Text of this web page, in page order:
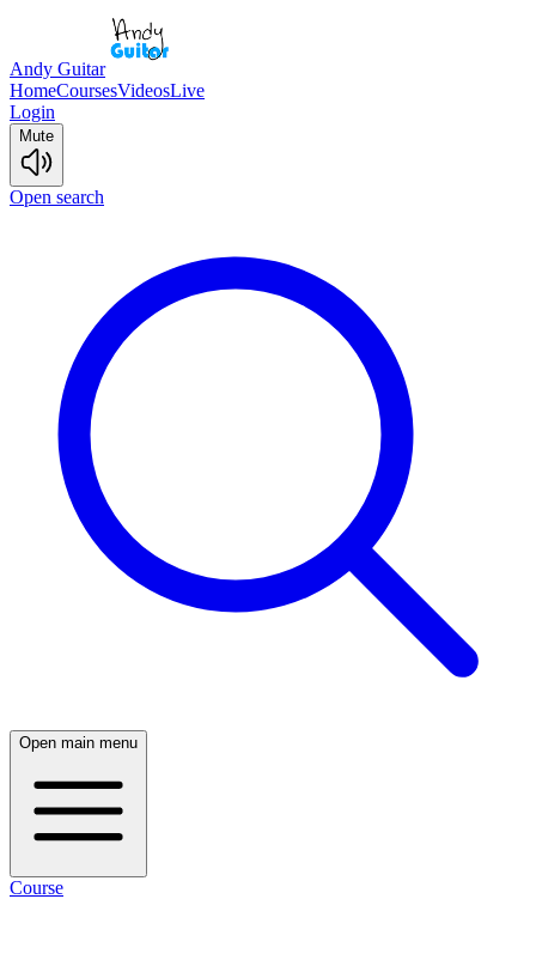
Andy Guitar
HomeCoursesVideosLive
Login
Mute
Open search
Open main menu
Course